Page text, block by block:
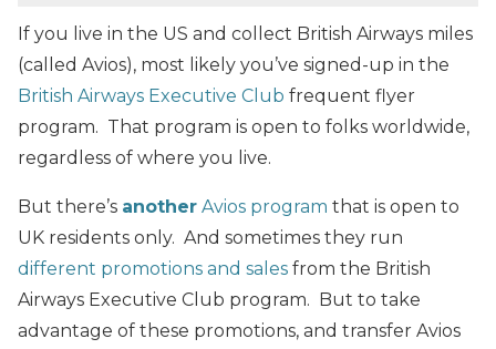
If you live in the US and collect British Airways miles
(called Avios), most likely you’ve signed-up in the
British Airways Executive Club frequent flyer
program. That program is open to folks worldwide,
regardless of where you live.
But there’s another Avios program that is open to
UK residents only. And sometimes they run
different promotions and sales from the British
Airways Executive Club program. But to take
advantage of these promotions, and transfer Avios